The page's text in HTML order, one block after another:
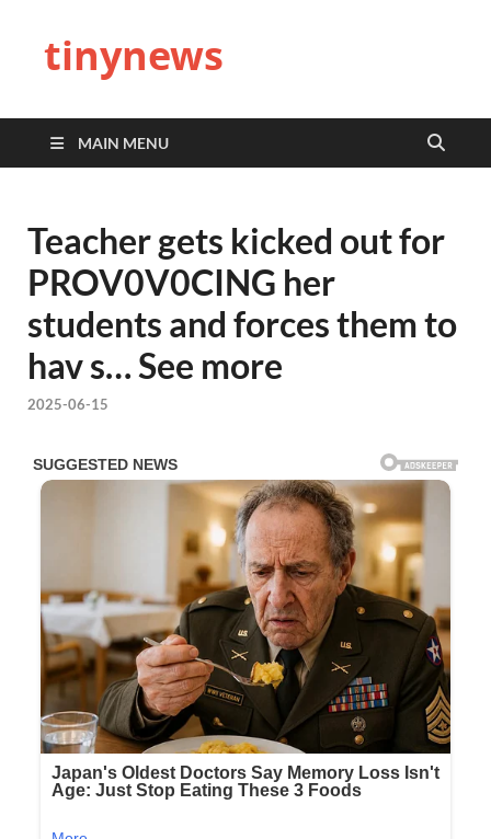
tinynews
MAIN MENU
Teacher gets kicked out for
PROV0V0CING her
students and forces them to
hav s… See more
2025-06-15